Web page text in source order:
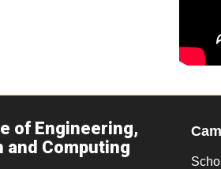
of Engineering,
and Computing